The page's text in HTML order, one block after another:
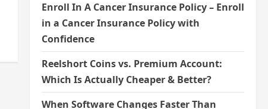
Enroll In A Cancer Insurance Policy – Enroll
in a Cancer Insurance Policy with
Confidence
Reelshort Coins vs. Premium Account:
Which Is Actually Cheaper & Better?
When Software Changes Faster Than